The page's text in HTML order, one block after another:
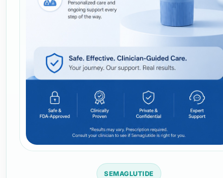
SEMAGLUTIDE